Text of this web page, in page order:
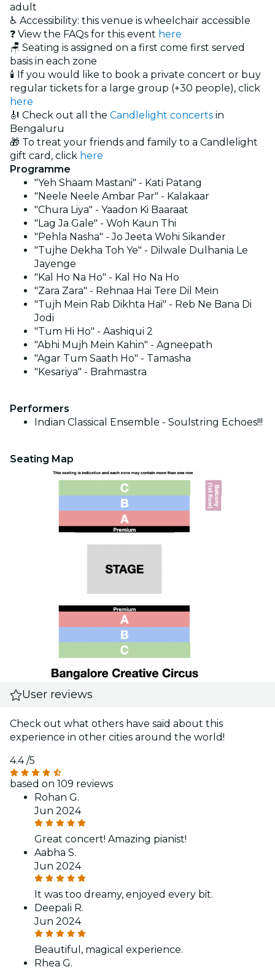
adult
♿ Accessibility: this venue is wheelchair accessible
❓ View the FAQs for this event here
🪑 Seating is assigned on a first come first served
basis in each zone
🕯️ If you would like to book a private concert or buy
regular tickets for a large group (+30 people), click
here
🎻 Check out all the Candlelight concerts in
Bengaluru
🎁 To treat your friends and family to a Candlelight
gift card, click here
Programme
"Yeh Shaam Mastani" - Kati Patang
"Neele Neele Ambar Par" - Kalakaar
"Chura Liya" - Yaadon Ki Baaraat
"Lag Ja Gale" - Woh Kaun Thi
"Pehla Nasha" - Jo Jeeta Wohi Sikander
"Tujhe Dekha Toh Ye" - Dilwale Dulhania Le
Jayenge
"Kal Ho Na Ho" - Kal Ho Na Ho
"Zara Zara" - Rehnaa Hai Tere Dil Mein
"Tujh Mein Rab Dikhta Hai" - Reb Ne Bana Di
Jodi
"Tum Hi Ho" - Aashiqui 2
"Abhi Mujh Mein Kahin" - Agneepath
"Agar Tum Saath Ho" - Tamasha
"Kesariya" - Brahmastra
Performers
Indian Classical Ensemble - Soulstring Echoes!!!
Seating Map
User reviews
Check out what others have said about this
experience in other cities around the world!
4.4/5
based on 109 reviews
Rohan G.
Jun 2024
Great concert! Amazing pianist!
Aabha S.
Jun 2024
It was too dreamy, enjoyed every bit.
Deepali R.
Jun 2024
Beautiful, magical experience.
Rhea G.